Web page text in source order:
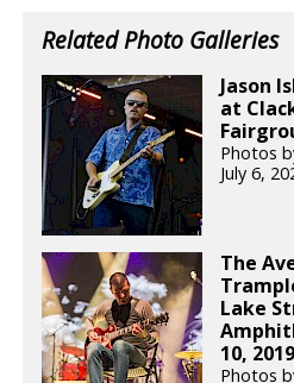
Related Photo Galleries
Jason
at
Photos
July 6,
The
Lake
10, 2019
Photos